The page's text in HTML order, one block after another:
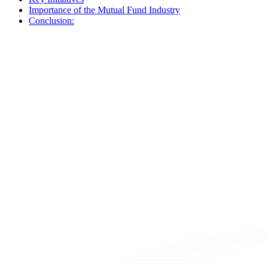
Importance of the Mutual Fund Industry
Conclusion: